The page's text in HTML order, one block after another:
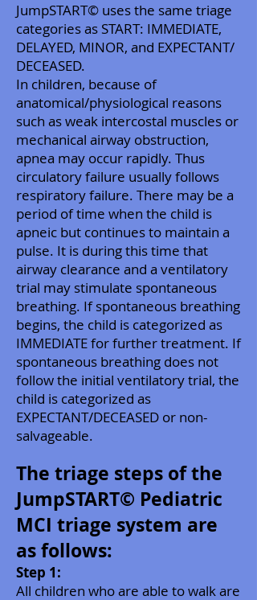
JumpSTART© uses the same triage
categories as START: IMMEDIATE,
DELAYED, MINOR, and EXPECTANT/
DECEASED.
In children, because of
anatomical/physiological reasons
such as weak intercostal muscles or
mechanical airway obstruction,
apnea may occur rapidly. Thus
circulatory failure usually follows
respiratory failure. There may be a
period of time when the child is
apneic but continues to maintain a
pulse. It is during this time that
airway clearance and a ventilatory
trial may stimulate spontaneous
breathing. If spontaneous breathing
begins, the child is categorized as
IMMEDIATE for further treatment. If
spontaneous breathing does not
follow the initial ventilatory trial, the
child is categorized as
EXPECTANT/DECEASED or non-
salvageable.
The triage steps of the
JumpSTART© Pediatric
MCI triage system are
as follows:
Step 1:
All children who are able to walk are